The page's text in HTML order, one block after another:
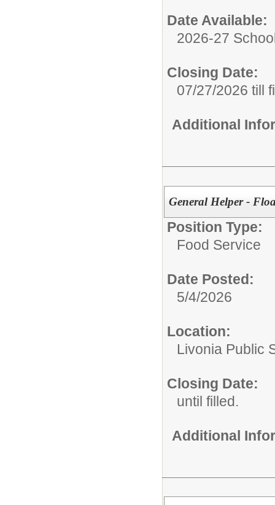
Date Available:
2026-27
Closing Date:
07/27/2026 till
Additional
General Helper -
Position Type:
Food Service
Date Posted:
5/4/2026
Location:
Livonia Public
Closing Date:
until filled.
Additional